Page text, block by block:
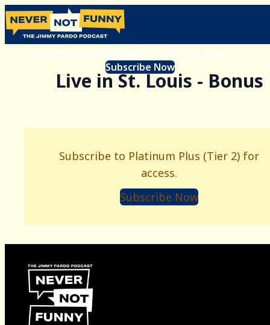
Subscribe to Platinum Plus (Tier 2) for access.
Subscribe Now
Live in St. Louis - Bonus
Subscribe to Platinum Plus (Tier 2) for
access.
Subscribe Now